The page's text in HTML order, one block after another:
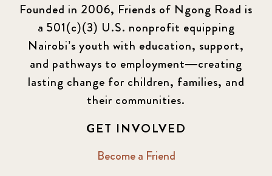
Founded in 2006, Friends of Ngong Road is
a 501(c)(3) U.S. nonprofit equipping
Nairobi’s youth with education, support,
and pathways to employment—creating
lasting change for children, families, and
their communities.
GET INVOLVED
Become a Friend